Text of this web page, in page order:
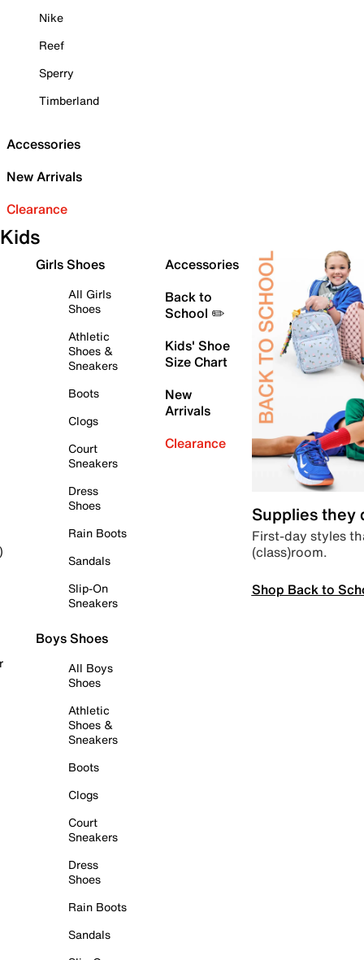
Nike
Reef
Sperry
Timberland
Accessories
New Arrivals
Clearance
Kids
Girls Shoes
All Girls
Shoes
Athletic
Shoes &
Sneakers
Boots
Clogs
Court
Sneakers
Dress
Shoes
Rain Boots
Sandals
Slip-On
Sneakers
Boys Shoes
All Boys
Shoes
Athletic
Shoes &
Sneakers
Boots
Clogs
Court
Sneakers
Dress
Shoes
Rain Boots
Sandals
Accessories
Back to
School ✏️
Kids' Shoe
Size Chart
New
Arrivals
Clearance
Supplies they
First-day styles
(class)room.
Shop Back to